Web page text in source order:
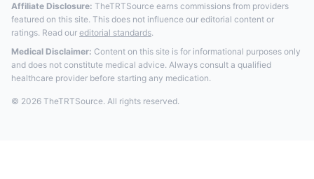
Affiliate Disclosure: TheTRTSource earns commissions from providers
featured on this site. This does not influence our editorial content or
ratings. Read our editorial standards.
Medical Disclaimer: Content on this site is for informational purposes only
and does not constitute medical advice. Always consult a qualified
healthcare provider before starting any medication.
© 2026 TheTRTSource. All rights reserved.